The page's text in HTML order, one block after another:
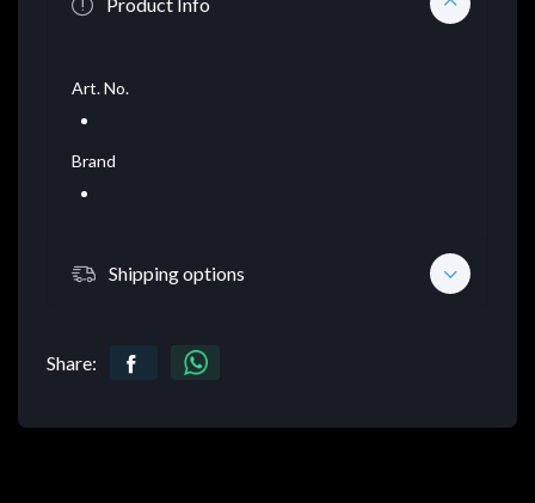
Art. No.
Brand
Shipping options
Share: